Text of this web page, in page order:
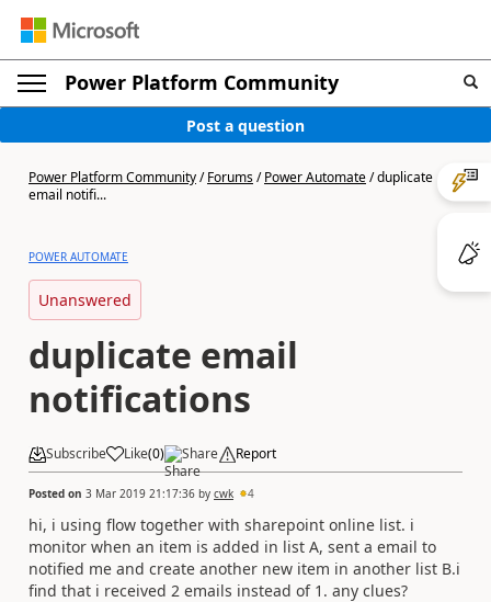
Power Platform Community
Post a question
Power Platform Community/Forums/Power Automate/duplicate
email notifi...
POWER AUTOMATE
Unanswered
duplicate email
notifications
Subscribe Like(0) Share Report
Posted on 3 Mar 2019 21:17:36 by cwk 4
hi, i using flow together with sharepoint online list. i
monitor when an item is added in list A, sent a email to
notified me and create another new item in another list B.i
find that i received 2 emails instead of 1. any clues?